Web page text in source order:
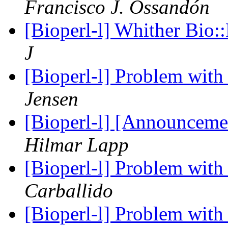
Francisco J. Ossandón
[Bioperl-l] Whither
J
[Bioperl-l] Problem
Jensen
[Bioperl-l]
Hilmar Lapp
[Bioperl-l] Problem
Carballido
[Bioperl-l] Problem